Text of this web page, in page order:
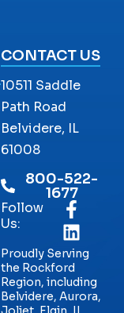
CONTACT US
10511 Saddle
Path Road
Belvidere, IL
61008
800-522-
1677
Follow
Us:
Proudly Serving
the Rockford
Region, including
Belvidere, Aurora,